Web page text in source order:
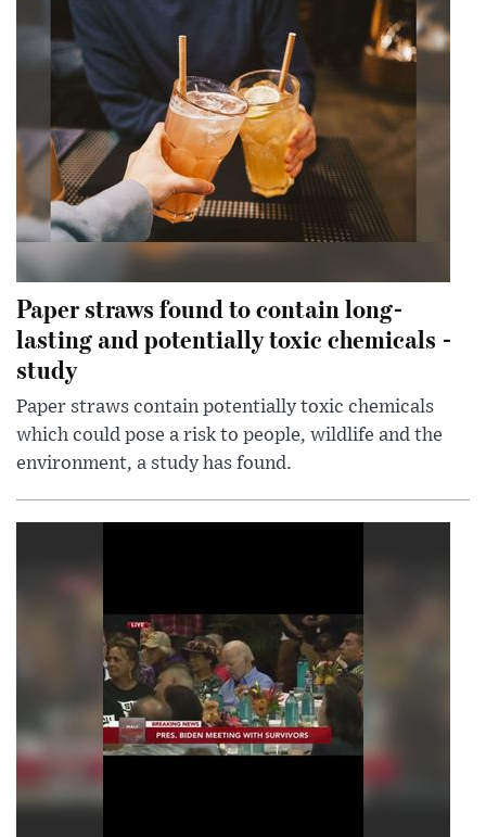
Paper straws found to contain long-
lasting and potentially toxic chemicals -
study
Paper straws contain potentially toxic chemicals
which could pose a risk to people, wildlife and the
environment, a study has found.